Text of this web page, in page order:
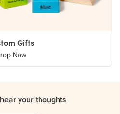
Gifts
Now
hear your thoughts